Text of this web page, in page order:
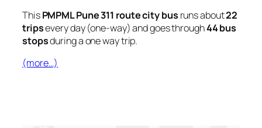
ThisPMPML Pune 311 route city bus runs about22
tripsevery day (one-way) and goes through44 bus
stopsduring a one way trip.
(more…)